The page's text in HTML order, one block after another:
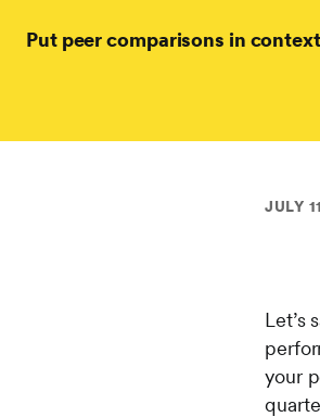
Put peer comparisons in
JULY
Let’s
your